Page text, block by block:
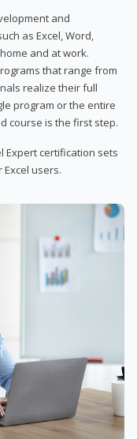
and
as Excel, Word,
and at work.
that range from
realize their full
program or the entire
course is the first step.
Expert certification sets
users.